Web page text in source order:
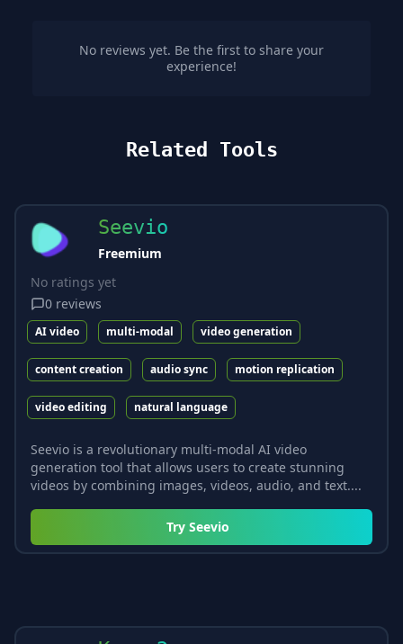
No reviews yet. Be the first to share your
experience!
Related Tools
Seevio
Freemium
No ratings yet
0 reviews
AI video multi-modal video generation
content creation audio sync motion replication
video editing natural language
Seevio is a revolutionary multi-modal AI video
generation tool that allows users to create stunning
videos by combining images, videos, audio, and text....
Try Seevio